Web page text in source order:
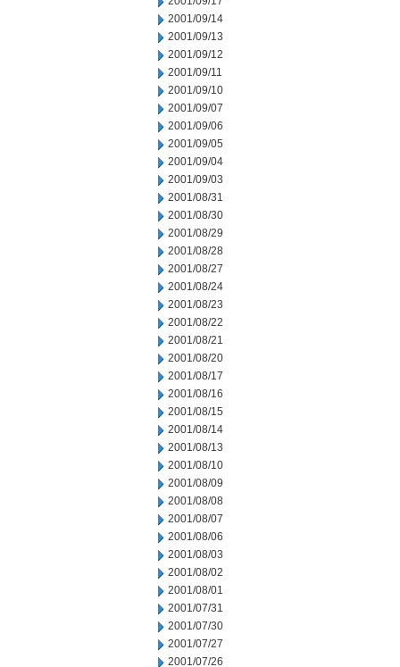
2001/09/14
2001/09/13
2001/09/12
2001/09/11
2001/09/10
2001/09/07
2001/09/06
2001/09/05
2001/09/04
2001/09/03
2001/08/31
2001/08/30
2001/08/29
2001/08/28
2001/08/27
2001/08/24
2001/08/23
2001/08/22
2001/08/21
2001/08/20
2001/08/17
2001/08/16
2001/08/15
2001/08/14
2001/08/13
2001/08/10
2001/08/09
2001/08/08
2001/08/07
2001/08/06
2001/08/03
2001/08/02
2001/08/01
2001/07/31
2001/07/30
2001/07/27
2001/07/26